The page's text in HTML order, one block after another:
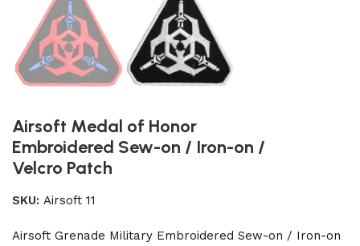
Airsoft Medal of Honor
Embroidered Sew-on / Iron-on /
Velcro Patch
SKU:Airsoft 11
Airsoft Grenade Military Embroidered Sew-on / Iron-on